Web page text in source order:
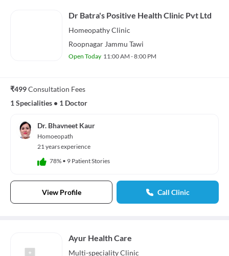
Dr Batra's Positive Health Clinic Pvt Ltd
HomeopathyClinic
Roopnagar Jammu Tawi
Open Today 11:00 AM - 8:00 PM
₹499Consultation Fees
1 Specialities • 1 Doctor
Dr. Bhavneet Kaur
Homoeopath
21 years experience
78% • 9 Patient Stories
View Profile Call Clinic
Ayur Health Care
Multi-specialityClinic